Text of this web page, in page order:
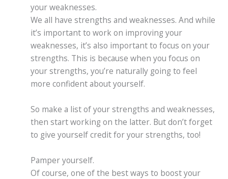
your weaknesses.
We all have strengths and weaknesses. And while
it’s important to work on improving your
weaknesses, it’s also important to focus on your
strengths. This is because when you focus on
your strengths, you’re naturally going to feel
more confident about yourself.
So make a list of your strengths and weaknesses,
then start working on the latter. But don’t forget
to give yourself credit for your strengths, too!
Pamper yourself.
Of course, one of the best ways to boost your